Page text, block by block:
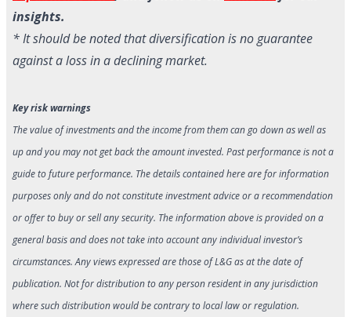
insights.
* It should be noted that diversification is no guarantee
against a loss in a declining market.
Key risk warnings
The value of investments and the income from them can go down as well as
up and you may not get back the amount invested. Past performance is not a
guide to future performance. The details contained here are for information
purposes only and do not constitute investment advice or a recommendation
or offer to buy or sell any security. The information above is provided on a
general basis and does not take into account any individual investor’s
circumstances. Any views expressed are those of L&G as at the date of
publication. Not for distribution to any person resident in any jurisdiction
where such distribution would be contrary to local law or regulation.